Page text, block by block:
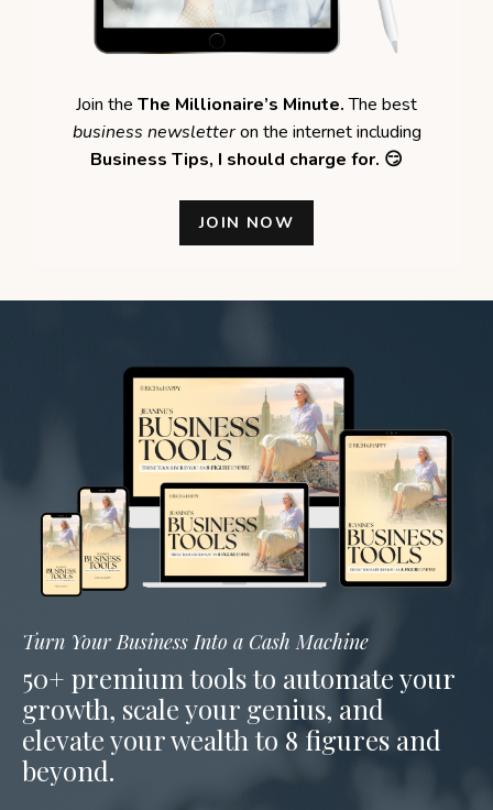
Join the The Millionaire’s Minute.The best
business newsletteron the internet including
Business Tips, I should charge for. 😏
JOIN NOW
Turn Your Business Into a Cash Machine
50+ premium tools to automate your
growth, scale your genius, and
elevate your wealth to 8 figures and
beyond.